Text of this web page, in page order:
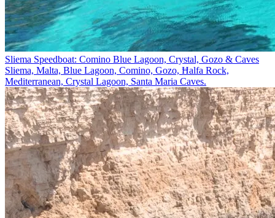
Sliema Speedboat: Comino Blue Lagoon, Crystal, Gozo & Caves
Sliema, Malta, Blue Lagoon, Comino, Gozo, Ħalfa Rock,
Mediterranean, Crystal Lagoon, Santa Maria Caves.